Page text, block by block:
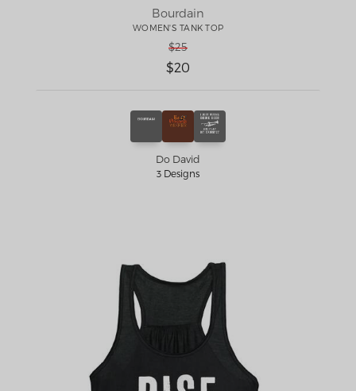
Bourdain
WOMEN'S TANK TOP
$25
$20
Do David
3 Designs